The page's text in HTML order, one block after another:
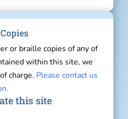
or braille copies of any of
within this site, we
charge. Please contact us
this site